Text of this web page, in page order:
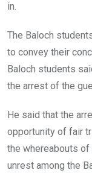
in.
The Baloch
to convey their
Baloch students
the arrest of the
He said that the
opportunity of fair
the whereabouts of
unrest among the